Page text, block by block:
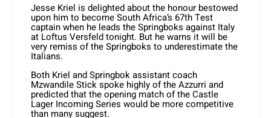
Jesse Kriel is delighted about the honour bestowed
upon him to become South Africa’s 67th Test
captain when he leads the Springboks against Italy
at Loftus Versfeld tonight. But he warns it will be
very remiss of the Springboks to underestimate the
Italians.
Both Kriel and Springbok assistant coach
Mzwandile Stick spoke highly of the Azzurri and
predicted that the opening match of the Castle
Lager Incoming Series would be more competitive
than many suggest.